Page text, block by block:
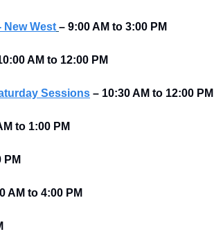
West – 9:00 AM to 3:00 PM
AM to 12:00 PM
Sessions – 10:30 AM to 12:00 PM
to 1:00 PM
PM
AM to 4:00 PM